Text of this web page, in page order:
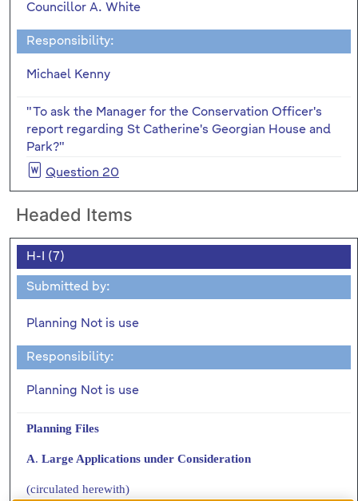
Councillor A. White
Responsibility:
Michael Kenny
"To ask the Manager for the Conservation Officer's
report regarding St Catherine's Georgian House and
Park?"
Question 20
Headed Items
H-I (7)
Submitted by:
Planning Not is use
Responsibility:
Planning Not is use
Planning Files
A. Large Applications under Consideration
(circulated herewith)